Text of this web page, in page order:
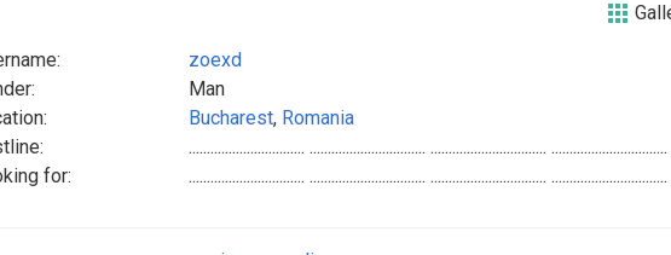
zoexd
Man
Bucharest, Romania
................................ ................................ ................................
for:
................................ ................................ ................................